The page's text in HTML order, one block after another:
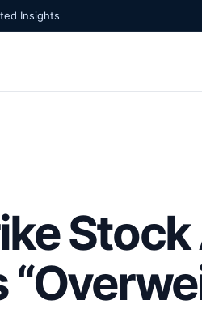
Insights